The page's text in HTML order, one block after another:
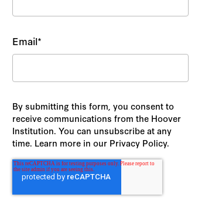
Email*
By submitting this form, you consent to
receive communications from the Hoover
Institution. You can unsubscribe at any
time. Learn more in our Privacy Policy.